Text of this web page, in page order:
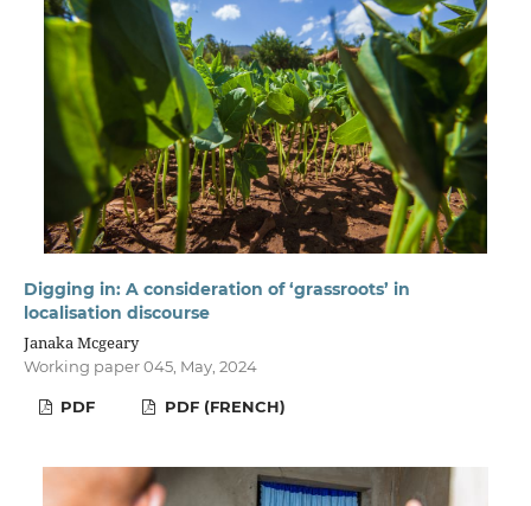
Digging in: A consideration of ‘grassroots’ in
localisation discourse
Janaka Mcgeary
Working paper 045, May, 2024
PDF PDF (FRENCH)